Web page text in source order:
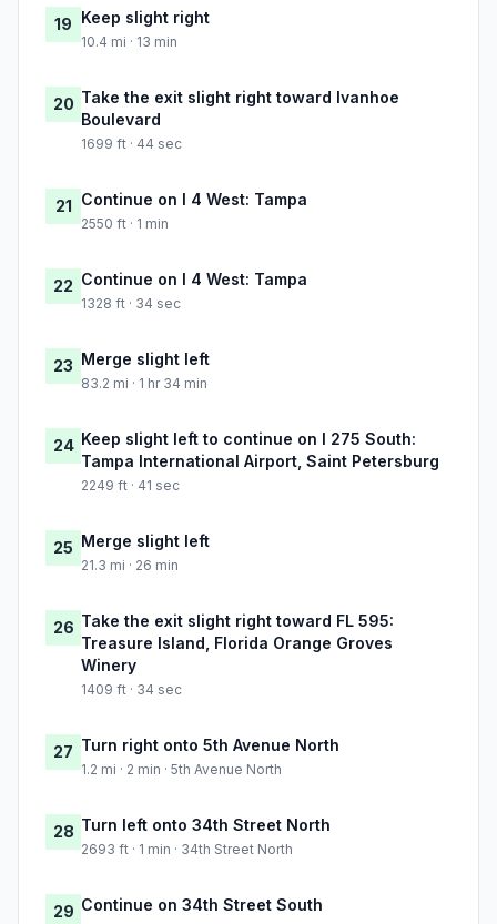
19 Keep slight right
10.4 mi · 13 min
20 Take the exit slight right toward Ivanhoe
Boulevard
1699 ft · 44 sec
21 Continue on I 4 West: Tampa
2550 ft · 1 min
22 Continue on I 4 West: Tampa
1328 ft · 34 sec
23 Merge slight left
83.2 mi · 1 hr 34 min
24 Keep slight left to continue on I 275 South:
Tampa International Airport, Saint Petersburg
2249 ft · 41 sec
25 Merge slight left
21.3 mi · 26 min
26 Take the exit slight right toward FL 595:
Treasure Island, Florida Orange Groves
Winery
1409 ft · 34 sec
27 Turn right onto 5th Avenue North
1.2 mi · 2 min · 5th Avenue North
28 Turn left onto 34th Street North
2693 ft · 1 min · 34th Street North
29 Continue on 34th Street South